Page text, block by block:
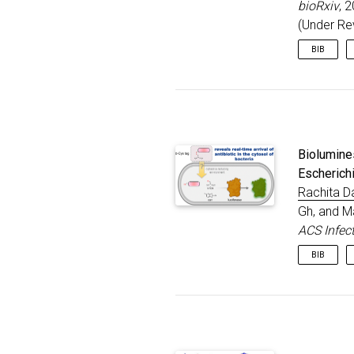
}
bioRxiv,
(Under
BIB
title
note
Rachita
Gh, and
ACS
BIB
title